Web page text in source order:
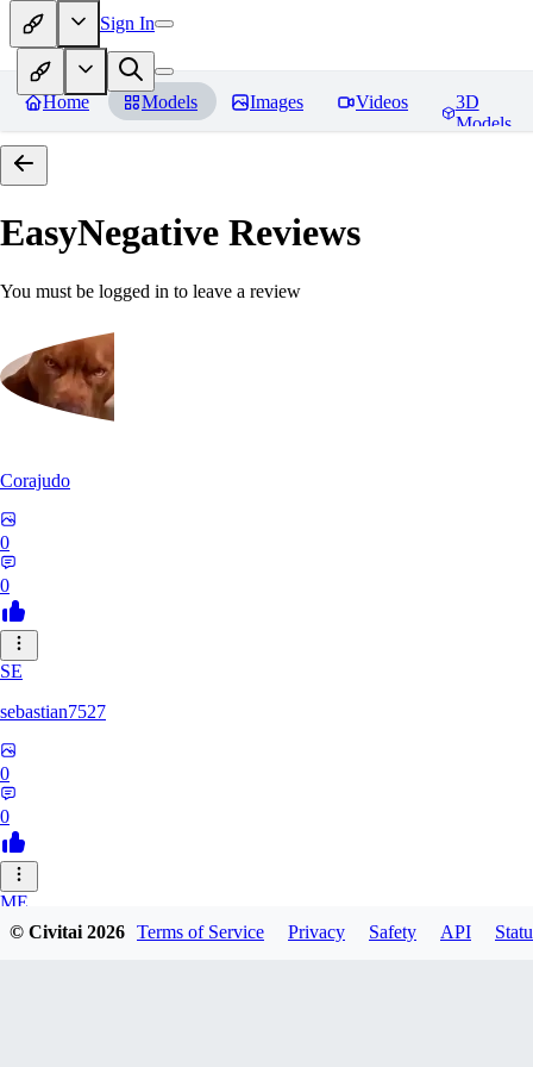
Sign In
Home Models Images Videos
3D
Models
EasyNegative Reviews
You must be logged in to leave a review
Corajudo
0
0
SE
sebastian7527
0
0
ME
megaprot1685
© Civitai2026 Terms of Service Privacy Safety API